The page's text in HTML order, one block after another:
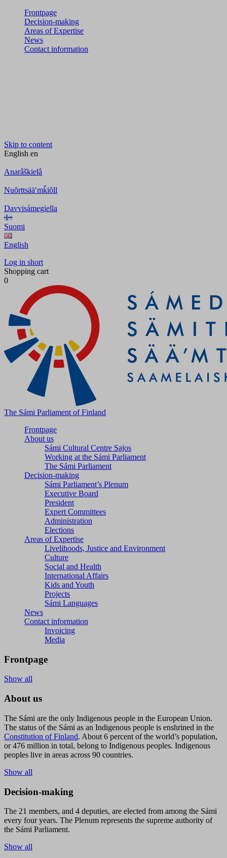
Frontpage
Decision-making
Areas of Expertise
News
Contact information
Skip to content
English en
Anarâškielâ
Nuõrttsääʹmǩiõll
Davvisámegiella
Suomi
English
Log in short
Shopping cart
0
The Sámi Parliament of Finland
Frontpage
About us
Sámi Cultural Centre Sajos
Working at the Sámi Parliament
The Sámi Parliament
Decision-making
Sámi Parliament’s Plenum
Executive Board
President
Expert Committees
Administration
Elections
Areas of Expertise
Livelihoods, Justice and Environment
Culture
Social and Health
International Affairs
Kids and Youth
Projects
Sámi Languages
News
Contact information
Invoicing
Media
Frontpage
Show all
About us
The Sámi are the only Indigenous people in the European Union.
The status of the Sámi as an Indigenous people is enshrined in the
Constitution of Finland. About 6 percent of the world’s population,
or 476 million in total, belong to Indigenous peoples. Indigenous
peoples live in areas across 90 countries.
Show all
Decision-making
The 21 members, and 4 deputies, are elected from among the Sámi
every four years. The Plenum represents the supreme authority of
the Sámi Parliament.
Show all